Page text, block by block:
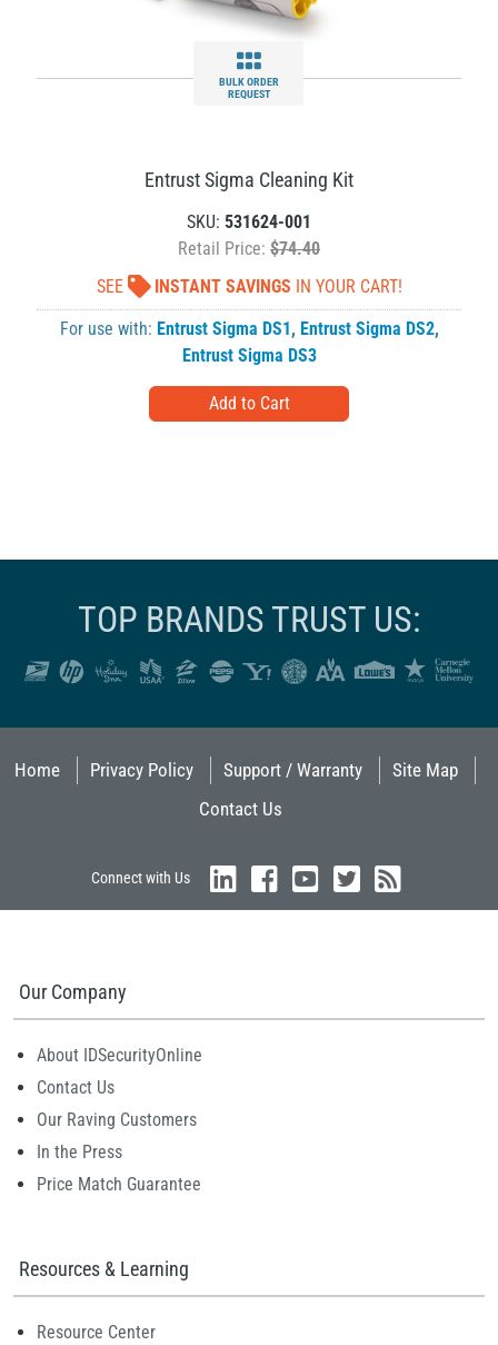
BULK ORDER
REQUEST
Entrust Sigma Cleaning Kit
SKU: 531624-001
Retail Price: $74.40
SEE
INSTANT SAVINGS IN YOUR CART!
For use with: Entrust Sigma DS1, Entrust Sigma DS2,
Entrust Sigma DS3
TOP BRANDS TRUST US:
Home Privacy Policy Support / Warranty
Site Map
Contact Us
Connect with Us
Our Company
About IDSecurityOnline
Contact Us
Our Raving Customers
In the Press
Price Match Guarantee
Resources & Learning
Resource Center